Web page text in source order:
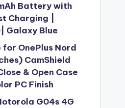
Battery with
Charging |
Galaxy Blue
OnePlus Nord
CamShield
& Open Case
PC Finish
G04s 4G